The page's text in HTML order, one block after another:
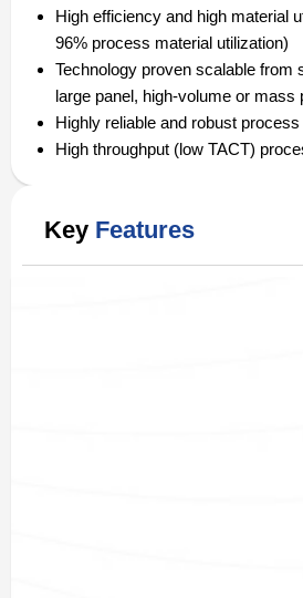
High efficiency and high material
96% process material utilization)
Technology proven scalable from
large panel, high-volume or mass
Highly reliable and robust process
High throughput (low TACT)
Key Features